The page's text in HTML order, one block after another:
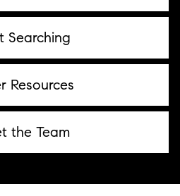
Searching
Resources
the Team